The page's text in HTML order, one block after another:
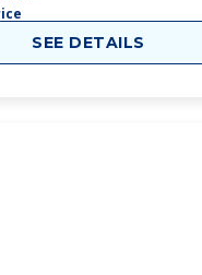
SEE DETAILS